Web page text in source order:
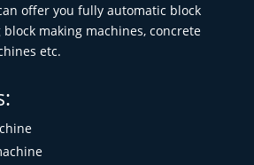
offer you fully automatic block
making machines, concrete
etc.